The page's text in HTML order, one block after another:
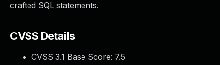
crafted SQL statements.
CVSS Details
CVSS 3.1 Base Score: 7.5